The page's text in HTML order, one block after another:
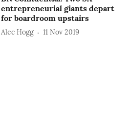
entrepreneurial giants depart
for boardroom upstairs
Alec Hogg 11 Nov 2019